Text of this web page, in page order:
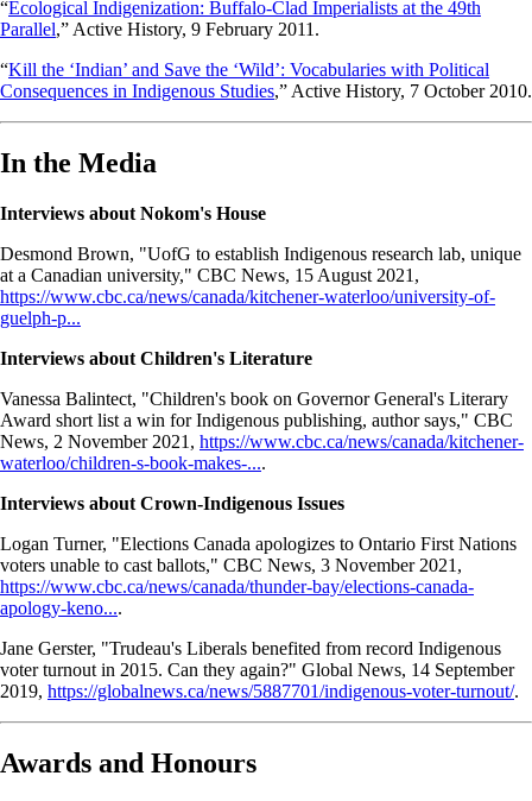
“Ecological Indigenization: Buffalo-Clad Imperialists at the 49th
Parallel,” Active History, 9 February 2011.
“Kill the ‘Indian’ and Save the ‘Wild’: Vocabularies with Political
Consequences in Indigenous Studies,” Active History, 7 October 2010.
In the Media
Interviews about Nokom's House
Desmond Brown, "UofG to establish Indigenous research lab, unique
at a Canadian university," CBC News, 15 August 2021,
https://www.cbc.ca/news/canada/kitchener-waterloo/university-of-
guelph-p...
Interviews about Children's Literature
Vanessa Balintect, "Children's book on Governor General's Literary
Award short list a win for Indigenous publishing, author says," CBC
News, 2 November 2021, https://www.cbc.ca/news/canada/kitchener-
waterloo/children-s-book-makes-....
Interviews about Crown-Indigenous Issues
Logan Turner, "Elections Canada apologizes to Ontario First Nations
voters unable to cast ballots," CBC News, 3 November 2021,
https://www.cbc.ca/news/canada/thunder-bay/elections-canada-
apology-keno....
Jane Gerster, "Trudeau's Liberals benefited from record Indigenous
voter turnout in 2015. Can they again?" Global News, 14 September
2019, https://globalnews.ca/news/5887701/indigenous-voter-turnout/.
Awards and Honours